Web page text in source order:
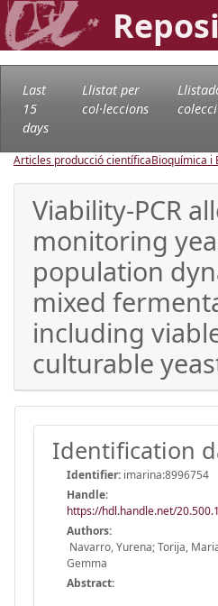
Last
15
days
Llistat per
col·leccions
Articles producció científicaBioquímica i
Viability-PCR
monitoring
population
mixed
including
culturable
Identification
Identifier: imarina:8996754
Handle:
https://hdl.handle.net/
Authors:
Navarro, Yurena; Torija,
Gemma
Abstract: